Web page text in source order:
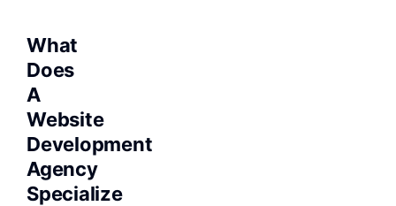
What
Does
A
Website
Development
Agency
Specialize